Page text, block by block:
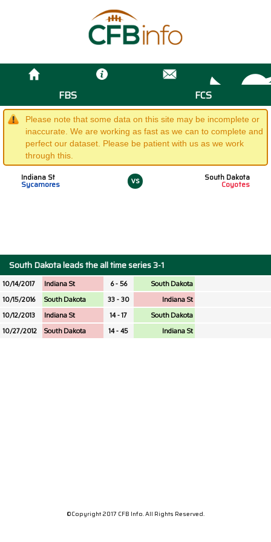
FBS FCS
Please note that some data on this site may be incomplete or
inaccurate. We are working as fast as we can to complete and
perfect our dataset. Please be patient with us as we work
through this.
Indiana St
Sycamores vs South Dakota
Coyotes
South Dakota leads the all time series 3-1
10/14/2017 Indiana St 6 - 56
South Dakota
10/15/2016
South Dakota 33 - 30
Indiana St
10/12/2013
Indiana St 14 - 17
South Dakota
10/27/2012
South Dakota 14 - 45 Indiana St
©Copyright 2017 CFB Info. All Rights Reserved.